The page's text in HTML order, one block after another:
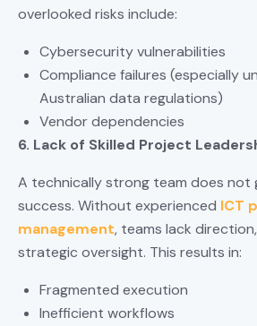
overlooked risks include:
Cybersecurity vulnerabilities
Compliance failures (especially
Australian data regulations)
Vendor dependencies
6. Lack of Skilled Project
A technically strong team does not
success. Without experienced ICT
management, teams lack
strategic oversight. This results in:
Fragmented execution
Inefficient workflows